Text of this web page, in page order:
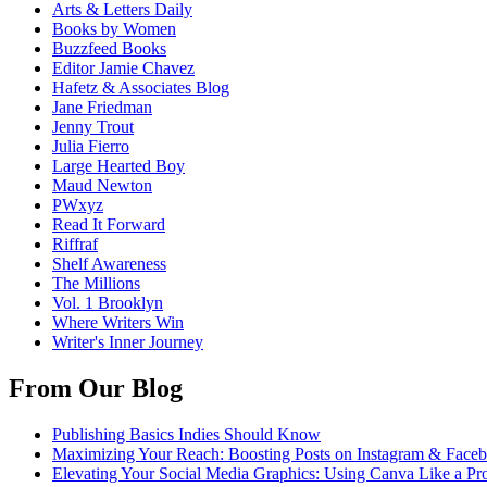
Arts & Letters Daily
Books by Women
Buzzfeed Books
Editor Jamie Chavez
Hafetz & Associates Blog
Jane Friedman
Jenny Trout
Julia Fierro
Large Hearted Boy
Maud Newton
PWxyz
Read It Forward
Riffraf
Shelf Awareness
The Millions
Vol. 1 Brooklyn
Where Writers Win
Writer's Inner Journey
From Our Blog
Publishing Basics Indies Should Know
Maximizing Your Reach: Boosting Posts on Instagram &
Elevating Your Social Media Graphics: Using Canva Like a